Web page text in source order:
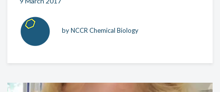
by NCCR Chemical Biology